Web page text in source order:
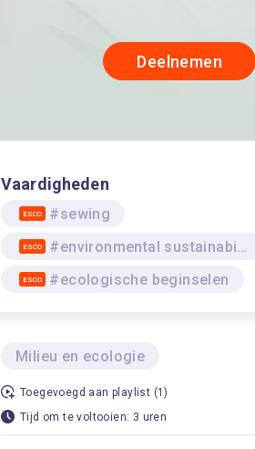
Deelnemen
Vaardigheden
ESCO #sewing
ESCO #environmental sustainability
ESCO #ecologische beginselen
Milieu en ecologie
Toegevoegd aan playlist (1)
Tijd om te voltooien: 3 uren